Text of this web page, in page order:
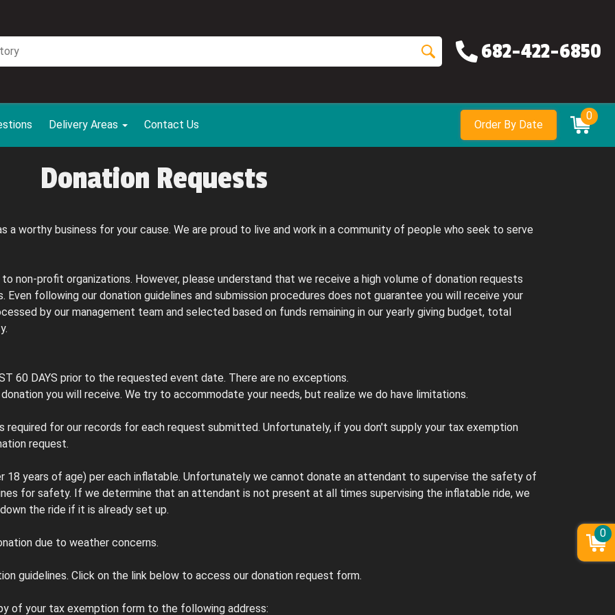
682-422-6850
Delivery Areas Contact Us Order By Date
0
Donation Requests
a worthy business for your cause. We are proud to live and work in a community of people who seek to serve
non-profit organizations. However, please understand that we receive a high volume of donation requests
Even following our donation guidelines and submission procedures does not guarantee you will receive your
by our management team and selected based on funds remaining in our yearly giving budget, total
60 DAYS prior to the requested event date. There are no exceptions.
you will receive. We try to accommodate your needs, but realize we do have limitations.
for our records for each request submitted. Unfortunately, if you don't supply your tax exemption
request.
18 years of age) per each inflatable. Unfortunately we cannot donate an attendant to supervise the safety of
for safety. If we determine that an attendant is not present at all times supervising the inflatable ride, we
the ride if it is already set up.
due to weather concerns.
guidelines. Click on the link below to access our donation request form.
of your tax exemption form to the following address:
0